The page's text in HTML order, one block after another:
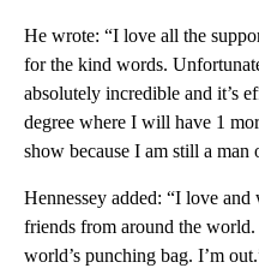
He wrote: “I love all the
for the kind words.
absolutely incredible and it’s
degree where I will have 1
show because I am still a man
Hennessey added: “I love
friends from around the
world’s punching bag. I’m